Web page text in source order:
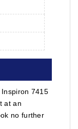
7415
at an
no further